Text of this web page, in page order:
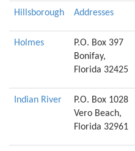
Hillsborough Addresses
Holmes
P.O. Box 397
Bonifay,
Florida 32425
Indian River
P.O. Box 1028
Vero Beach,
Florida 32961